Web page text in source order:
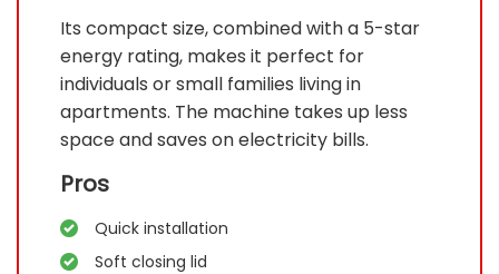
Its compact size, combined with a 5-star
energy rating, makes it perfect for
individuals or small families living in
apartments. The machine takes up less
space and saves on electricity bills.
Pros
Quick installation
Soft closing lid